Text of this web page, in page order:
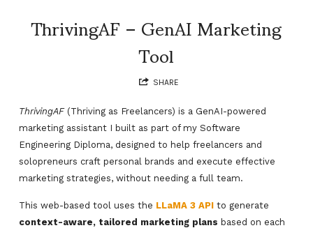
ThrivingAF – GenAI Marketing
Tool
SHARE
ThrivingAF(Thriving as Freelancers) is a GenAI-powered
marketing assistant I built as part of my Software
Engineering Diploma, designed to help freelancers and
solopreneurs craft personal brands and execute effective
marketing strategies, without needing a full team.
This web-based tool uses the LLaMA 3 APIto generate
context-aware, tailored marketing plans based on each